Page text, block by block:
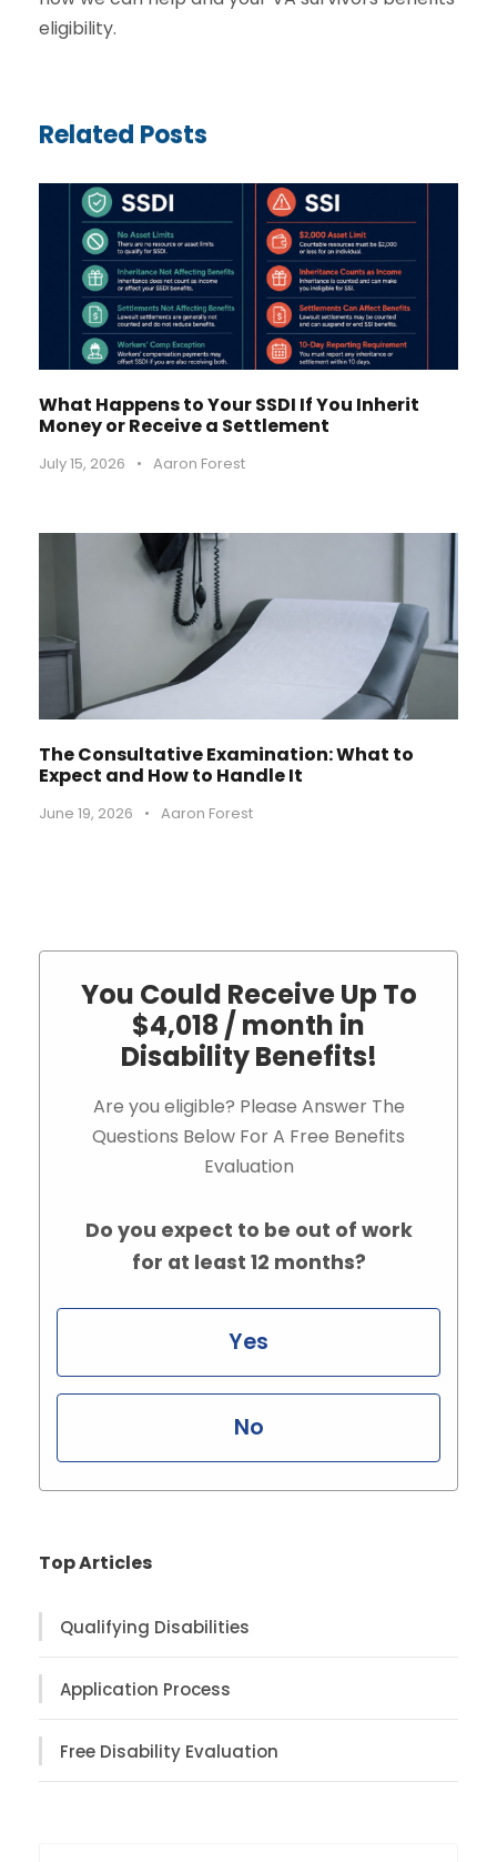
eligibility.
Related Posts
What Happens to Your SSDI If You Inherit
Money or Receive a Settlement
July 15, 2026 • Aaron Forest
The Consultative Examination: What to
Expect and How to Handle It
June 19, 2026 • Aaron Forest
You Could Receive Up To
$4,018 / month in
Disability Benefits!
Are you eligible? Please Answer The
Questions Below For A Free Benefits
Evaluation
Do you expect to be out of work
for at least 12 months?
Yes
No
Top Articles
Qualifying Disabilities
Application Process
Free Disability Evaluation